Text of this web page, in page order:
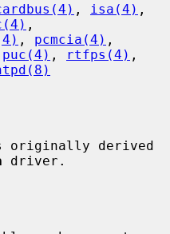
, isa(4)
,
, pcmcia(4)
puc(4) , rtfps(4) ,
originally derived
driver.